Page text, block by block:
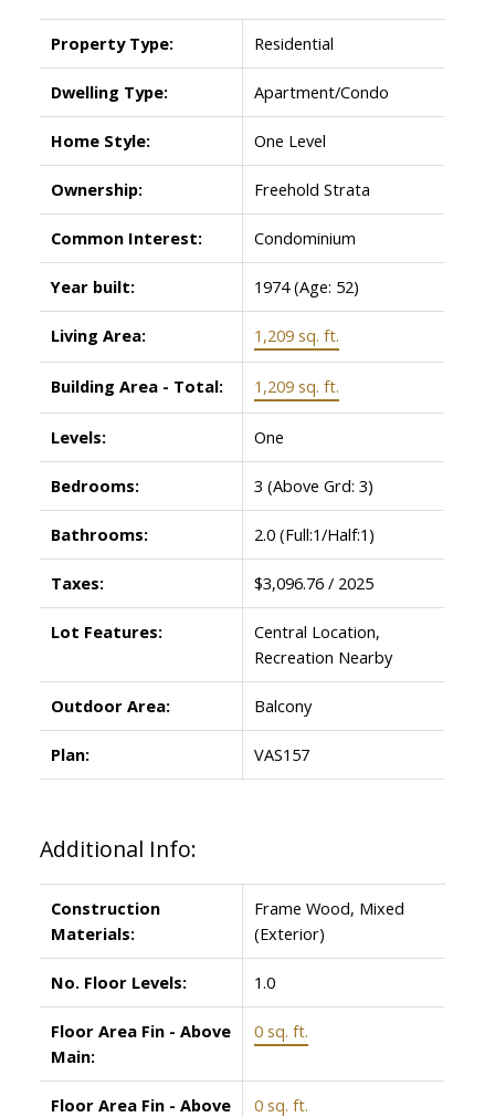
Property Type: Residential
Dwelling Type: Apartment/Condo
Home Style: One Level
Ownership: Freehold Strata
Common Interest: Condominium
Year built: 1974(Age: 52)
Living Area: 1,209 sq. ft.
Building Area - Total: 1,209 sq. ft.
Levels: One
Bedrooms: 3 (Above Grd: 3)
Bathrooms: 2.0 (Full:1/Half:1)
Taxes: $3,096.76 / 2025
Lot Features:
Central Location,
Recreation Nearby
Outdoor Area: Balcony
Plan: VAS157
Additional Info:
Construction
Materials:
Frame Wood, Mixed
(Exterior)
No. Floor Levels: 1.0
Floor Area Fin - Above
Main:
0 sq. ft.
Floor Area Fin - Above
0 sq. ft.